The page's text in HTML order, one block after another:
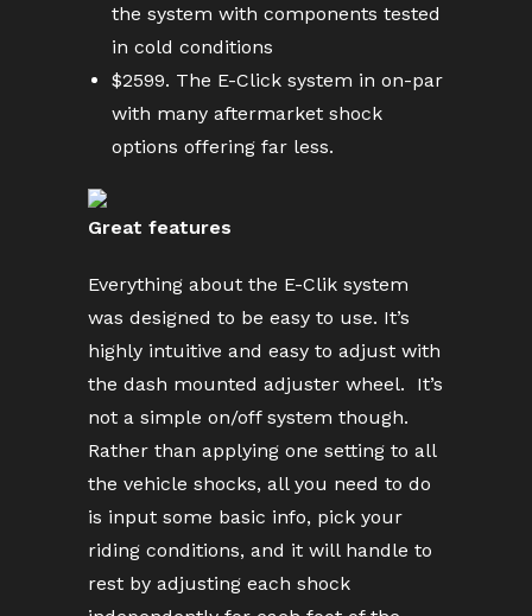
the system with components tested
in cold conditions
$2599. The E-Click system in on-par
with many aftermarket shock
options offering far less.
Great features
Everything about the E-Clik system
was designed to be easy to use. It’s
highly intuitive and easy to adjust with
the dash mounted adjuster wheel. It’s
not a simple on/off system though.
Rather than applying one setting to all
the vehicle shocks, all you need to do
is input some basic info, pick your
riding conditions, and it will handle to
rest by adjusting each shock